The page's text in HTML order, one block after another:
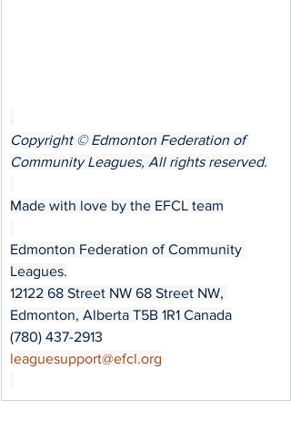
Copyright © Edmonton Federation of
Community Leagues, All rights reserved.
Made with love by the EFCL team
Edmonton Federation of Community
Leagues.
12122 68 Street NW 68 Street NW,
Edmonton, Alberta T5B 1R1 Canada
(780) 437-2913
﻿leaguesupport@efcl.org